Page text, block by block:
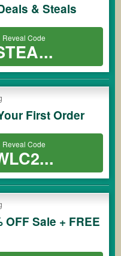
& Steals
Reveal Code
First Order
Reveal Code
OFF Sale + FREE